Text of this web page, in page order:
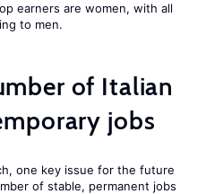
earners are women, with all
to men.
of Italian
jobs
one key issue for the future
of stable, permanent jobs